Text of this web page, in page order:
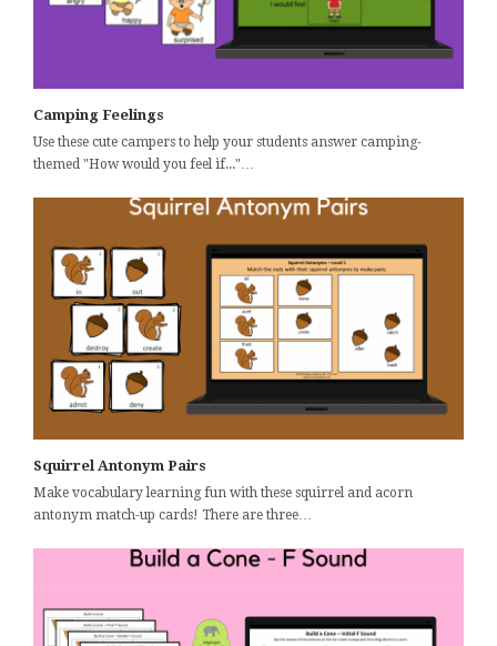
Camping Feelings
Use these cute campers to help your students answer camping-
themed "How would you feel if..."…
Squirrel Antonym Pairs
Make vocabulary learning fun with these squirrel and acorn
antonym match-up cards! There are three…